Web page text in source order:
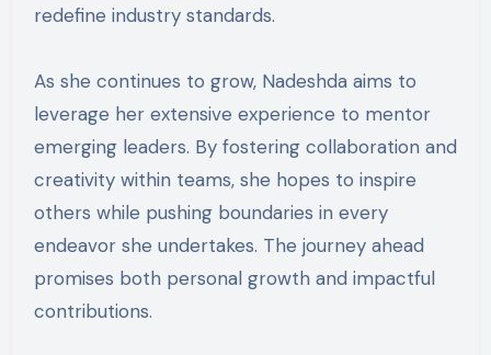
redefine industry standards.
As she continues to grow, Nadeshda aims to
leverage her extensive experience to mentor
emerging leaders. By fostering collaboration and
creativity within teams, she hopes to inspire
others while pushing boundaries in every
endeavor she undertakes. The journey ahead
promises both personal growth and impactful
contributions.